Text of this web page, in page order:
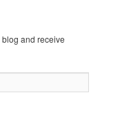
and receive